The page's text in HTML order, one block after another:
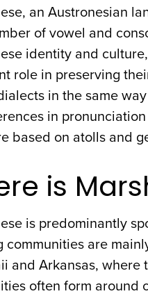
an Austronesian
of vowel and
identity and
role in preserving
in the same
in
based on atolls and
is
is predominantly
communities are
and Arkansas,
often form around